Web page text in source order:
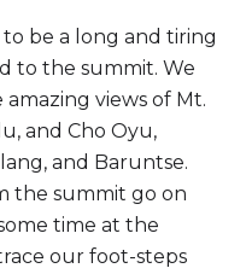
to be a long and tiring
to the summit. We
amazing views of Mt.
and Cho Oyu,
and Baruntse.
the summit go on
time at the
our foot-steps